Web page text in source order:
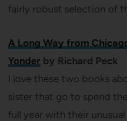
fairly robust selection of
A Long Way from
Yonder by Richard Peck
I love these two books
sister that go to spend
full year with their